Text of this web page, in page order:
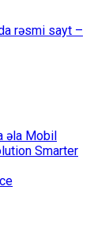
rəsmi sayt –
əla Mobil
Smarter